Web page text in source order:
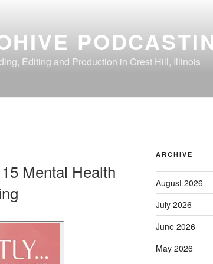
Editing and Production in Crest Hill, Illinois
Mental Health
ARCHIVE
August 2026
July 2026
June 2026
May 2026